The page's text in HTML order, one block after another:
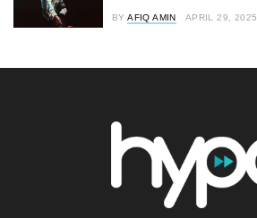
BY AFIQ AMIN APRIL 29, 2025